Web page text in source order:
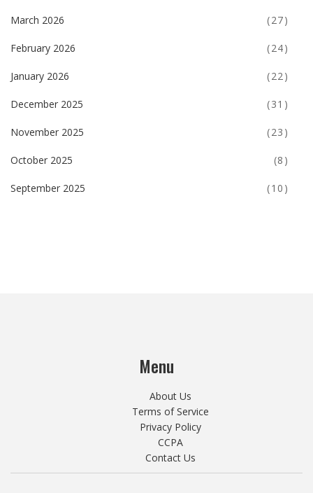
March 2026 (27)
February 2026 (24)
January 2026 (22)
December 2025 (31)
November 2025 (23)
October 2025 (8)
September 2025 (10)
Menu
About Us
Terms of Service
Privacy Policy
CCPA
Contact Us